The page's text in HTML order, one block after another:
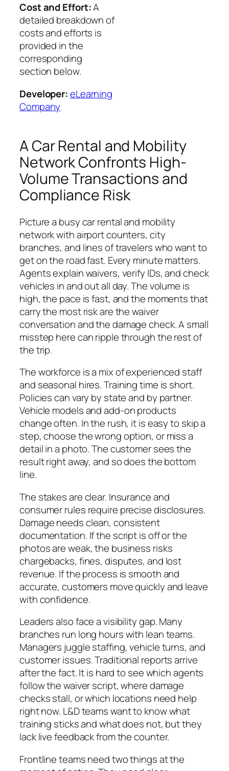
Cost and Effort:A
detailed breakdown of
costs and efforts is
provided in the
corresponding
section below.
Developer:eLearning
Company
A Car Rental and Mobility
Network Confronts High-
Volume Transactions and
Compliance Risk
Picture a busy car rental and mobility
network with airport counters, city
branches, and lines of travelers who want to
get on the road fast. Every minute matters.
Agents explain waivers, verify IDs, and check
vehicles in and out all day. The volume is
high, the pace is fast, and the moments that
carry the most risk are the waiver
conversation and the damage check. A small
misstep here can ripple through the rest of
the trip.
The workforce is a mix of experienced staff
and seasonal hires. Training time is short.
Policies can vary by state and by partner.
Vehicle models and add‑on products
change often. In the rush, it is easy to skip a
step, choose the wrong option, or miss a
detail in a photo. The customer sees the
result right away, and so does the bottom
line.
The stakes are clear. Insurance and
consumer rules require precise disclosures.
Damage needs clean, consistent
documentation. If the script is off or the
photos are weak, the business risks
chargebacks, fines, disputes, and lost
revenue. If the process is smooth and
accurate, customers move quickly and leave
with confidence.
Leaders also face a visibility gap. Many
branches run long hours with lean teams.
Managers juggle staffing, vehicle turns, and
customer issues. Traditional reports arrive
after the fact. It is hard to see which agents
follow the waiver script, where damage
checks stall, or which locations need help
right now. L&D teams want to know what
training sticks and what does not, but they
lack live feedback from the counter.
Frontline teams need two things at the